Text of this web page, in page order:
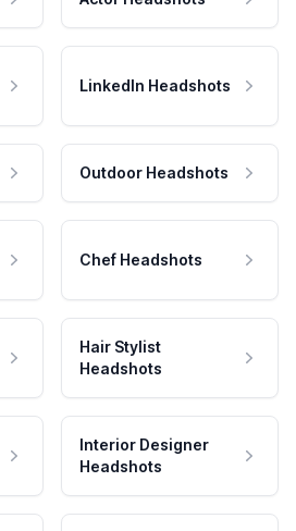
LinkedIn Headshots
Outdoor Headshots
Chef Headshots
Hair Stylist
Headshots
Interior Designer
Headshots